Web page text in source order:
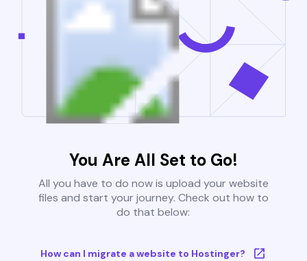
You Are All Set to Go!
All you have to do now is upload your website
files and start your journey. Check out how to
do that below:
How can I migrate a website to Hostinger?